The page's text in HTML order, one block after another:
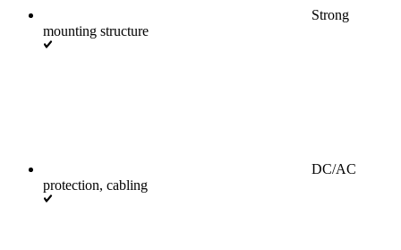
Strong
mounting structure
DC/AC
protection, cabling